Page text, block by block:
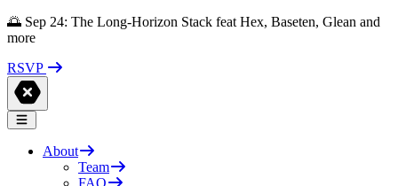
🌅 Sep 24: The Long-Horizon Stack feat Hex, Baseten, Glean and
more
RSVP
About
Team
FAQ